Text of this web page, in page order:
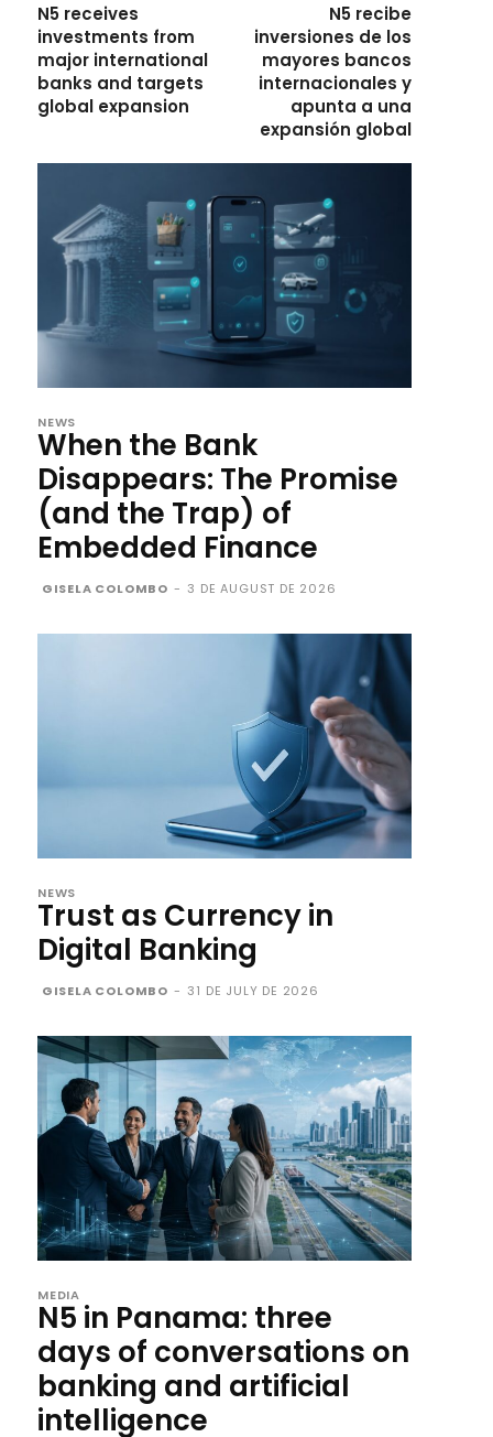
N5 receives
investments from
major international
banks and targets
global expansion
N5 recibe
inversiones de los
mayores bancos
internacionales y
apunta a una
expansión global
NEWS
When the Bank
Disappears: The Promise
(and the Trap) of
Embedded Finance
GISELA COLOMBO - 3 DE AUGUST DE 2026
NEWS
Trust as Currency in
Digital Banking
GISELA COLOMBO - 31 DE JULY DE 2026
MEDIA
N5 in Panama: three
days of conversations on
banking and artificial
intelligence